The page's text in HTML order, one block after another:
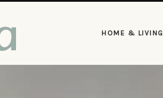
HOME & LIVING